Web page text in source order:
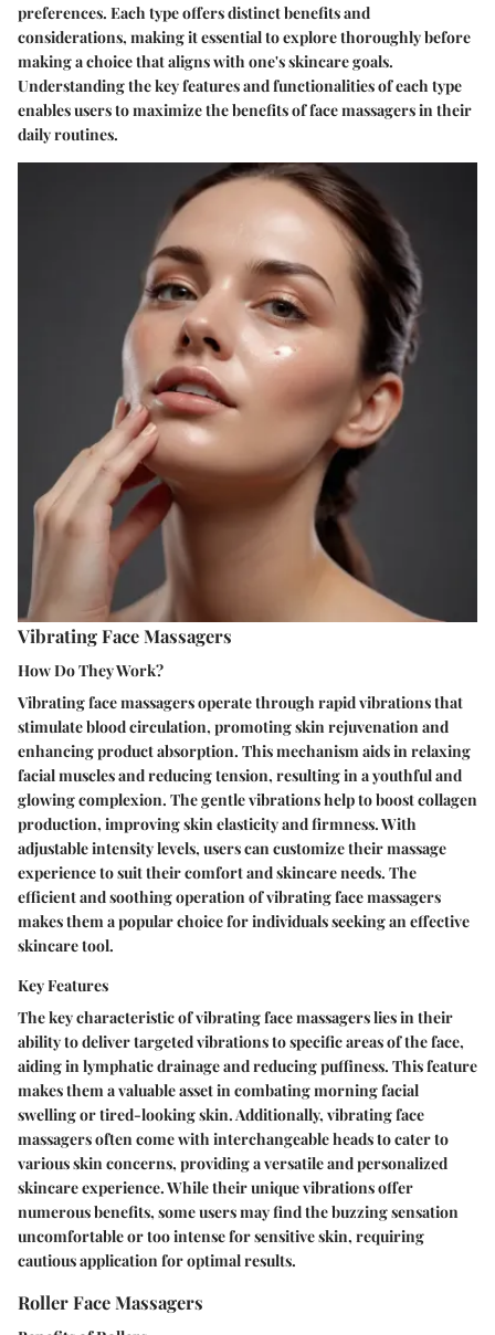
preferences. Each type offers distinct benefits and
considerations, making it essential to explore thoroughly before
making a choice that aligns with one's skincare goals.
Understanding the key features and functionalities of each type
enables users to maximize the benefits of face massagers in their
daily routines.
Vibrating Face Massagers
How Do They Work?
Vibrating face massagers operate through rapid vibrations that
stimulate blood circulation, promoting skin rejuvenation and
enhancing product absorption. This mechanism aids in relaxing
facial muscles and reducing tension, resulting in a youthful and
glowing complexion. The gentle vibrations help to boost collagen
production, improving skin elasticity and firmness. With
adjustable intensity levels, users can customize their massage
experience to suit their comfort and skincare needs. The
efficient and soothing operation of vibrating face massagers
makes them a popular choice for individuals seeking an effective
skincare tool.
Key Features
The key characteristic of vibrating face massagers lies in their
ability to deliver targeted vibrations to specific areas of the face,
aiding in lymphatic drainage and reducing puffiness. This feature
makes them a valuable asset in combating morning facial
swelling or tired-looking skin. Additionally, vibrating face
massagers often come with interchangeable heads to cater to
various skin concerns, providing a versatile and personalized
skincare experience. While their unique vibrations offer
numerous benefits, some users may find the buzzing sensation
uncomfortable or too intense for sensitive skin, requiring
cautious application for optimal results.
Roller Face Massagers